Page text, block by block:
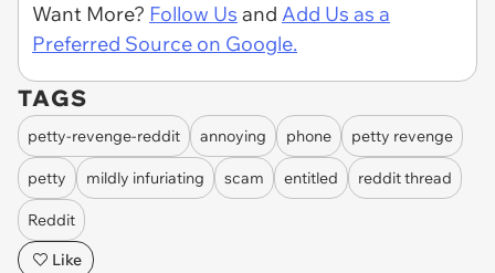
Want More? Follow Us and Add Us as a
Preferred Source on Google.
TAGS
petty-revenge-reddit annoying phone petty revenge
petty mildly infuriating scam entitled reddit thread
Reddit
Like